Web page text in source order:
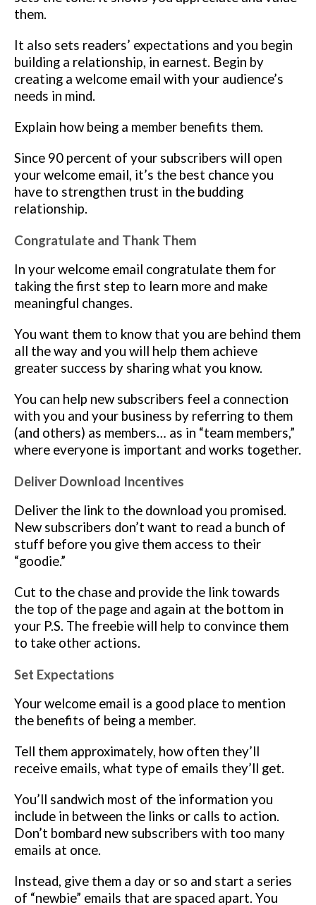
them.
It also sets readers’ expectations and you begin
building a relationship, in earnest. Begin by
creating a welcome email with your audience’s
needs in mind.
Explain how being a member benefits them.
Since 90 percent of your subscribers will open
your welcome email, it’s the best chance you
have to strengthen trust in the budding
relationship.
Congratulate and Thank Them
In your welcome email congratulate them for
taking the first step to learn more and make
meaningful changes.
You want them to know that you are behind them
all the way and you will help them achieve
greater success by sharing what you know.
You can help new subscribers feel a connection
with you and your business by referring to them
(and others) as members… as in “team members,”
where everyone is important and works together.
Deliver Download Incentives
Deliver the link to the download you promised.
New subscribers don’t want to read a bunch of
stuff before you give them access to their
“goodie.”
Cut to the chase and provide the link towards
the top of the page and again at the bottom in
your P.S. The freebie will help to convince them
to take other actions.
Set Expectations
Your welcome email is a good place to mention
the benefits of being a member.
Tell them approximately, how often they’ll
receive emails, what type of emails they’ll get.
You’ll sandwich most of the information you
include in between the links or calls to action.
Don’t bombard new subscribers with too many
emails at once.
Instead, give them a day or so and start a series
of “newbie” emails that are spaced apart. You